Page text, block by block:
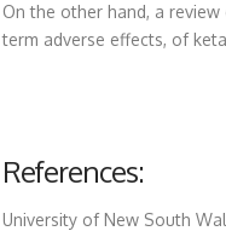
On the other hand, a
term adverse effects, of
References:
University of New South